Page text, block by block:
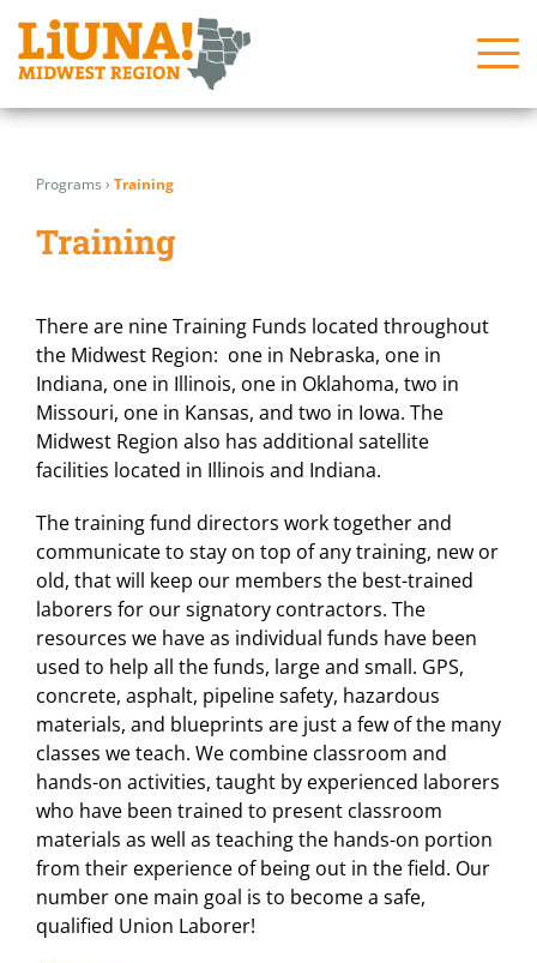
Skip
content
for:
Issues
In the Community
Join Us!
Programs
For LiUNA Members
for:
Issues
In the Community
Join Us!
Programs
For LiUNA Members
Programs › Training
Training
There are nine Training Funds located throughout
the Midwest Region: one in Nebraska, one in
Indiana, one in Illinois, one in Oklahoma, two in
Missouri, one in Kansas, and two in Iowa. The
Midwest Region also has additional satellite
facilities located in Illinois and Indiana.
The training fund directors work together and
communicate to stay on top of any training, new or
old, that will keep our members the best-trained
laborers for our signatory contractors. The
resources we have as individual funds have been
used to help all the funds, large and small. GPS,
concrete, asphalt, pipeline safety, hazardous
materials, and blueprints are just a few of the many
classes we teach. We combine classroom and
hands-on activities, taught by experienced laborers
who have been trained to present classroom
materials as well as teaching the hands-on portion
from their experience of being out in the field. Our
number one main goal is to become a safe,
qualified Union Laborer!